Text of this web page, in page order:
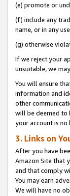
(e) promote or
(f) include any
name, or in any
(g) otherwise
If we reject your
unsuitable, we
You will ensure
information and
other
will be deemed to
your account is
3. Links on
After you have
Amazon Site that
and that comply
You may earn
We will have no